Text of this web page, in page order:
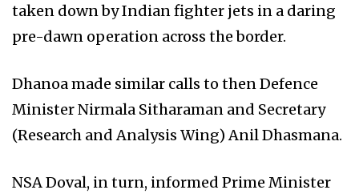
taken down by Indian fighter jets in a daring
pre-dawn operation across the border.
Dhanoa made similar calls to then Defence
Minister Nirmala Sitharaman and Secretary
(Research and Analysis Wing) Anil Dhasmana.
NSA Doval, in turn, informed Prime Minister